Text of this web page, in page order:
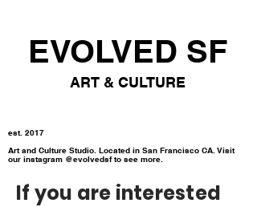
est. 2017
Art and Culture Studio. Located in San Francisco CA. Visit
our instagram @evolvedsf to see more.
EVOLVED SF
ART & CULTURE
If you are interested